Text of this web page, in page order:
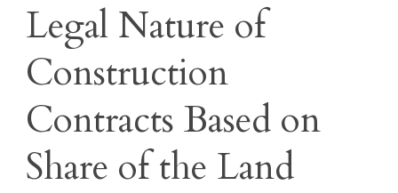
Legal Nature of
Construction
Contracts Based on
Share of the Land